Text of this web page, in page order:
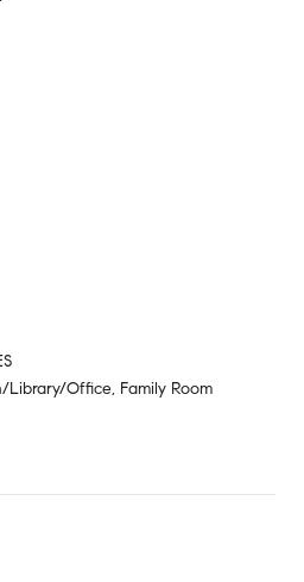
Library/Office, Family Room